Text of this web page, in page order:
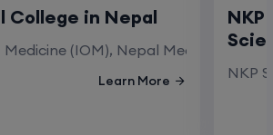
College in Nepal
(IOM), Nepal Medical
Learn More NKP